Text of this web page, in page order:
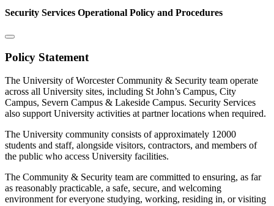
Security Services Operational Policy and Procedures
Policy Statement
The University of Worcester Community & Security team operate
across all University sites, including St John’s Campus, City
Campus, Severn Campus & Lakeside Campus. Security Services
also support University activities at partner locations when required.
The University community consists of approximately 12000
students and staff, alongside visitors, contractors, and members of
the public who access University facilities.
The Community & Security team are committed to ensuring, as far
as reasonably practicable, a safe, secure, and welcoming
environment for everyone studying, working, residing in, or visiting